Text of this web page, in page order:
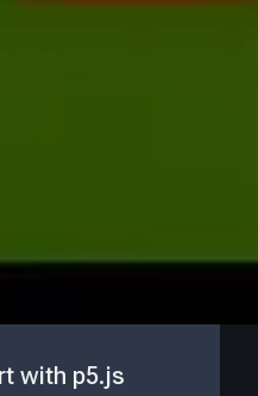
with p5.js